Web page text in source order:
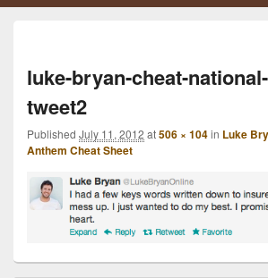
luke-bryan-cheat-
tweet2
Published July 11, 2012 at506 × 104in Luke
Anthem Cheat Sheet